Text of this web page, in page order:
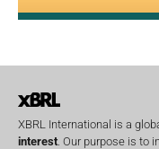
XBRL International is a
interest . Our purpose is to